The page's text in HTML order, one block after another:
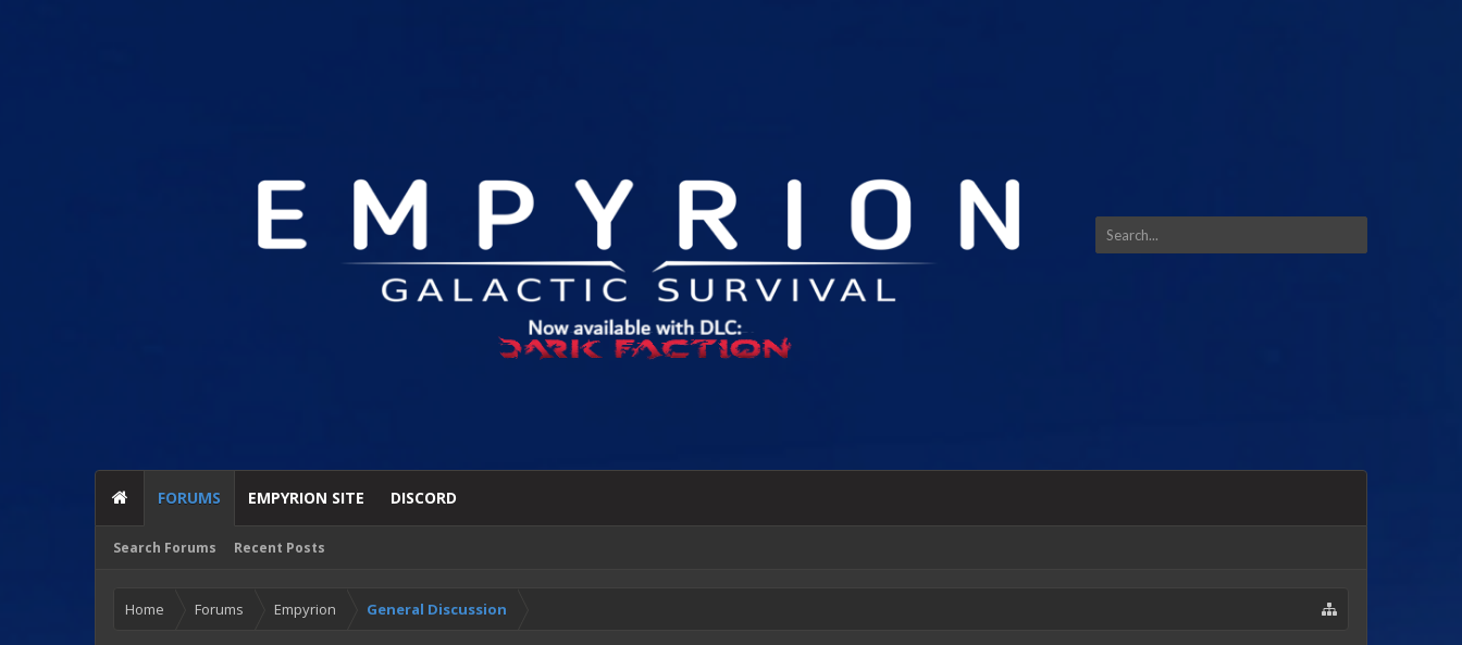
FORUMS
Search Forums Recent Posts
EMPYRION SITE DISCORD
Home Forums Empyrion General Discussion